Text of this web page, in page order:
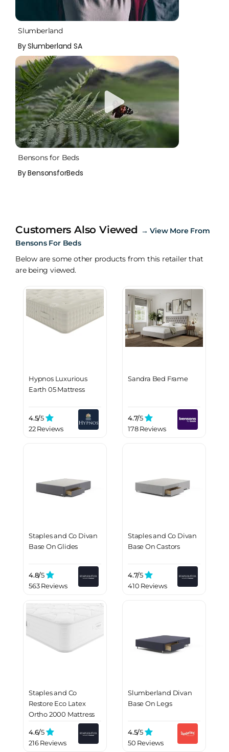
Slumberland
By Slumberland SA
Bensons for Beds
By BensonsforBeds
Customers Also Viewed →View More From
Bensons For Beds
Below are some other products from this retailer that
are being viewed.
Hypnos Luxurious
Earth 05 Mattress
4.5/5
22 Reviews
Sandra Bed Frame
4.7/5
178 Reviews
Staples and Co Divan
Base On Glides
4.8/5
563 Reviews
Staples and Co Divan
Base On Castors
4.7/5
410 Reviews
Staples and Co
Restore Eco Latex
Ortho 2000 Mattress
4.6/5
216 Reviews
Slumberland Divan
Base On Legs
4.5/5
50 Reviews